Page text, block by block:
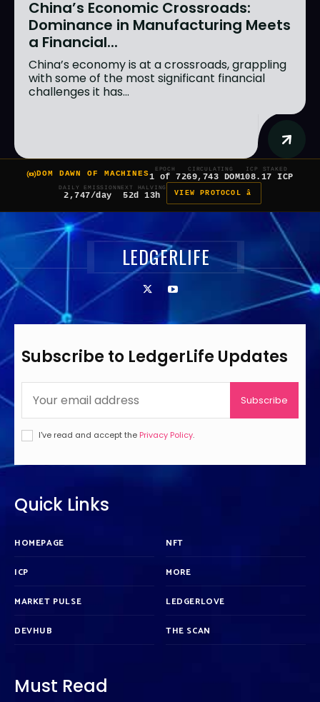
China’s Economic Crossroads:
Dominance in Manufacturing Meets
a Financial...
China’s economy is at a crossroads, grappling
with some of the most significant financial
challenges it has...
DOM DAWN OF MACHINES
EPOCH
1 of 7
CIRCULATING
269,743 DOM
ICP STAKED
108.17 ICP
DAILY EMISSION
2,747/day
NEXT HALVING
52d 13h VIEW PROTOCOL â
LEDGERLIFE
Subscribe to LedgerLife Updates
Subscribe
I've read and accept the Privacy Policy.
Quick Links
HOMEPAGE
ICP
MARKET PULSE
DEVHUB
NFT
MORE
LEDGERLOVE
THE SCAN
Must Read